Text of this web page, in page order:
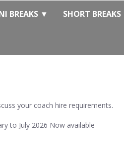
BREAKS ▼ SHORT BREAKS
your coach hire requirements.
to July 2026 Now available